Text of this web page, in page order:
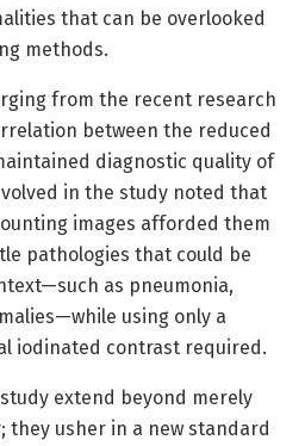
that can be overlooked
methods.
from the recent research
between the reduced
diagnostic quality of
in the study noted that
images afforded them
pathologies that could be
as pneumonia,
using only a
iodinated contrast required.
extend beyond merely
they usher in a new standard